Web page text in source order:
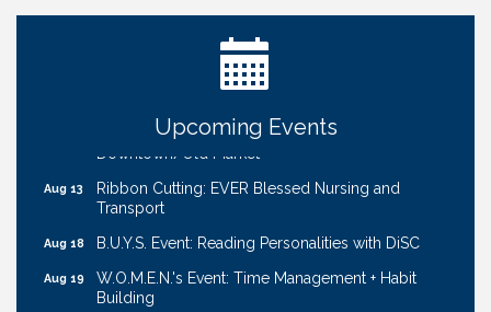
Upcoming Events
Ribbon Cutting: Cornhusker Road KinderCare
Cash Mob: Good Life Candle & Craft
Coffee & Contacts: Embassy Suites Omaha -
Aug 13
Ribbon Cutting: EVER Blessed Nursing and
Transport
Aug 18 B.U.Y.S. Event: Reading Personalities with DiSC
Aug 19
W.O.M.E.N.'s Event: Time Management + Habit
Building